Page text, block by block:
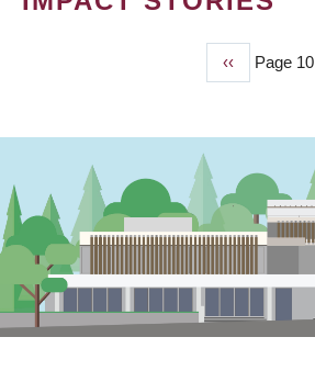
Previous
page
‹‹ Page 10